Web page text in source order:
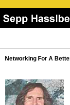
Networking For A